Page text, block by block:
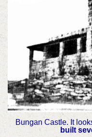
Bungan Castle. It
built